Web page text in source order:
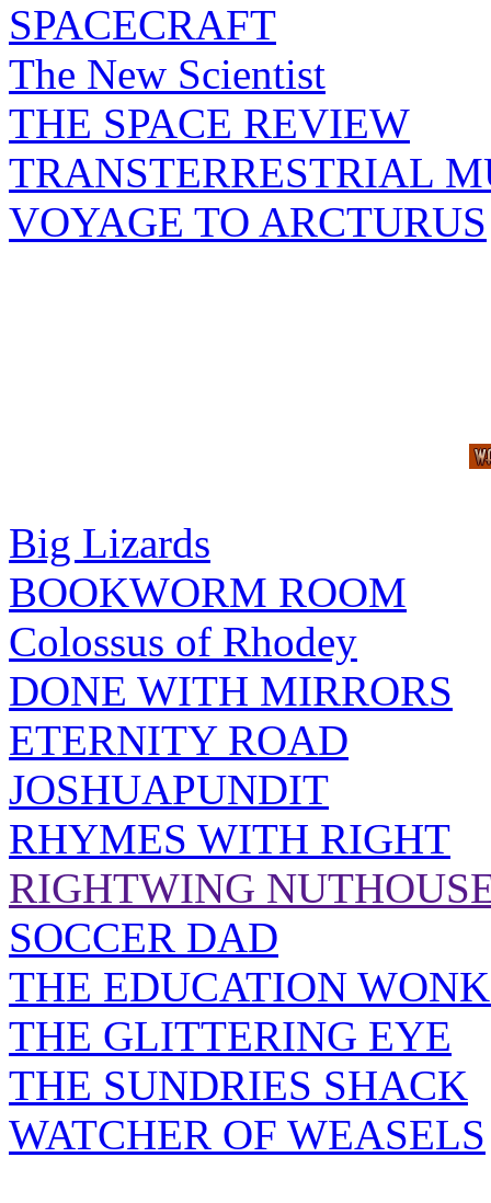
SPACECRAFT
The New Scientist
THE SPACE REVIEW
TRANSTERRESTRIAL
VOYAGE TO ARCTURUS
Big Lizards
BOOKWORM ROOM
Colossus of Rhodey
DONE WITH MIRRORS
ETERNITY ROAD
JOSHUAPUNDIT
RHYMES WITH RIGHT
RIGHTWING
SOCCER DAD
THE EDUCATION
THE GLITTERING EYE
THE SUNDRIES SHACK
WATCHER OF WEASELS